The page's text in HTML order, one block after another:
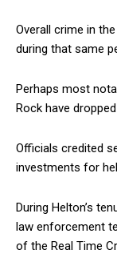
Overall crime in
during that same
Perhaps most
Rock have
Officials credited
investments for
During Helton’s
law enforcement
of the Real Time